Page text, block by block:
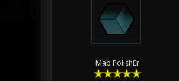
Map PolishEr